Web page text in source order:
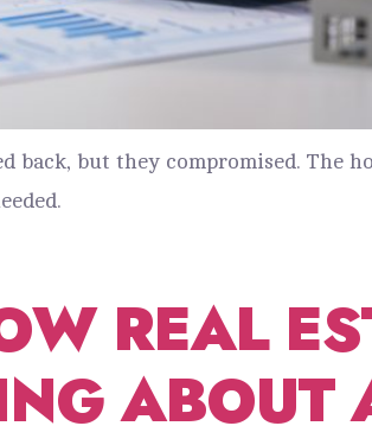
but they compromised. The
REAL
ABOUT